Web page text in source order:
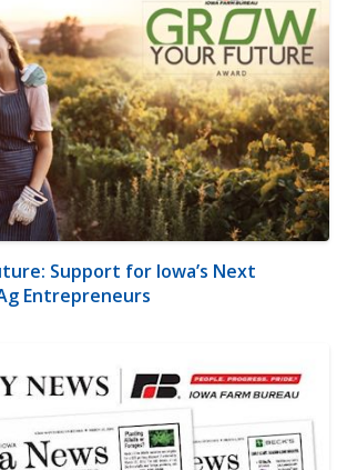
Support for Iowa’s Next
Entrepreneurs